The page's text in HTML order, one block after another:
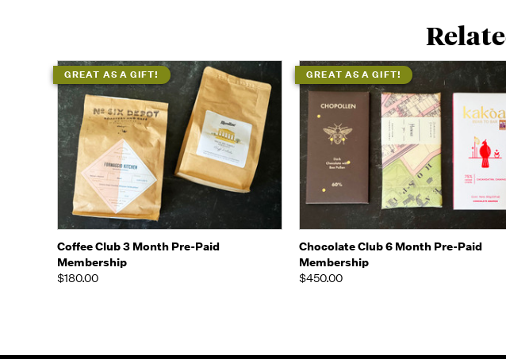
GREAT AS A GIFT!
Quick view View Options
Coffee Club 3 Month Pre-Paid
Membership
$180.00
GREAT AS A GIFT!
Quick view View Options
Chocolate Club 6 Month Pre-Paid
Membership
$450.00